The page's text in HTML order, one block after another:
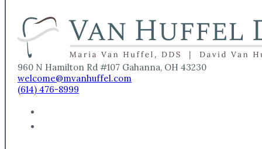
960 N Hamilton Rd #107 Gahanna, OH 43230
welcome@mvanhuffel.com
(614) 476-8999